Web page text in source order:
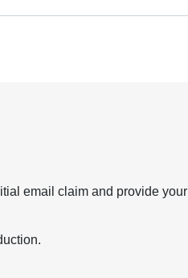
email claim and provide your